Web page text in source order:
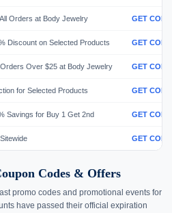
Orders at Body Jewelry GET CODE
Discount on Selected Products GET CODE
Over $25 at Body Jewelry GET CODE
for Selected Products GET CODE
Savings for Buy 1 Get 2nd GET CODE
GET CODE
Codes & Offers
promo codes and promotional events for
have passed their official expiration